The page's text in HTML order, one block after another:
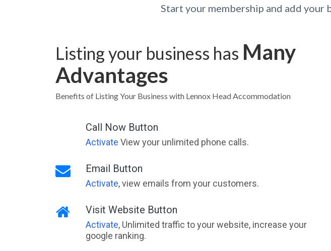
Start your membership and add your
Listing your business has Many
Advantages
Benefits of Listing Your Business with Lennox Head Accommodation
Call Now Button
Activate View your unlimited phone calls.
Email Button
Activate, view emails from your customers.
Visit Website Button
Activate, Unlimited traffic to your website, increase your
google ranking.